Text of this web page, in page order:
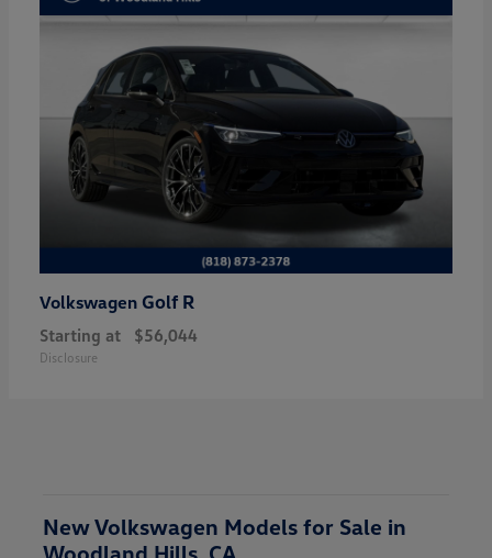
Volkswagen Golf R
Starting at $56,044
Disclosure
New Volkswagen Models for Sale in
Woodland Hills, CA